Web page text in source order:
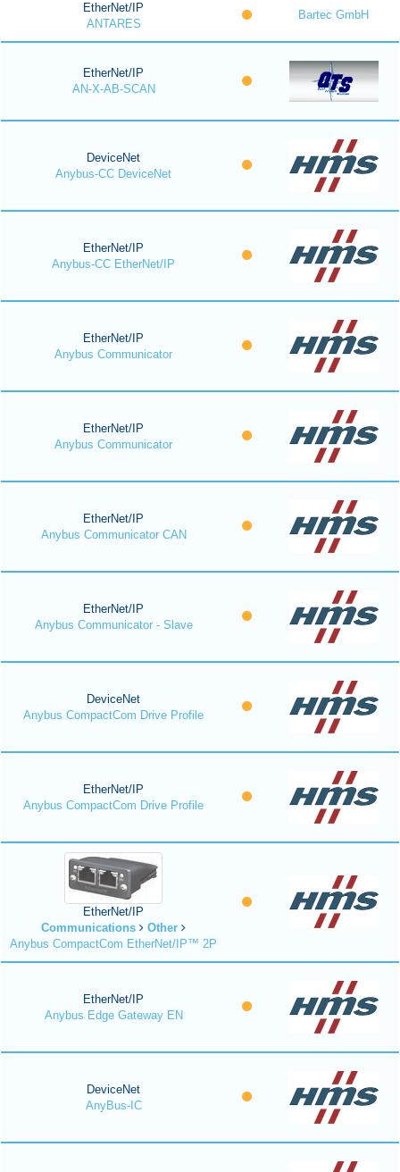
EtherNet/IP
ANTARES
Bartec GmbH
EtherNet/IP
AN-X-AB-SCAN
DeviceNet
Anybus-CC DeviceNet
EtherNet/IP
Anybus-CC EtherNet/IP
EtherNet/IP
Anybus Communicator
EtherNet/IP
Anybus Communicator
EtherNet/IP
Anybus Communicator CAN
EtherNet/IP
Anybus Communicator - Slave
DeviceNet
Anybus CompactCom Drive Profile
EtherNet/IP
Anybus CompactCom Drive Profile
EtherNet/IP
Communications
Other
Anybus CompactCom EtherNet/IP™ 2P
EtherNet/IP
Anybus Edge Gateway EN
DeviceNet
AnyBus-IC